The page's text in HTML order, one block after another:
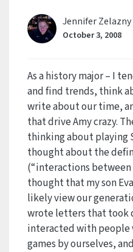
Jennifer Zelazny
October 3, 2008
As a history major – I
and find trends, think
write about our time,
that drive Amy crazy.
thinking about playing
thought about the
(“interactions
thought that my son
likely view our
wrote letters that took
interacted with
games by ourselves,